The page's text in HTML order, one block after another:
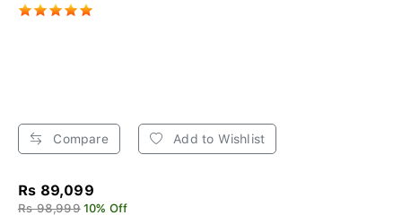
Compare Add to Wishlist
Rs 89,099
Rs 98,999 10% Off